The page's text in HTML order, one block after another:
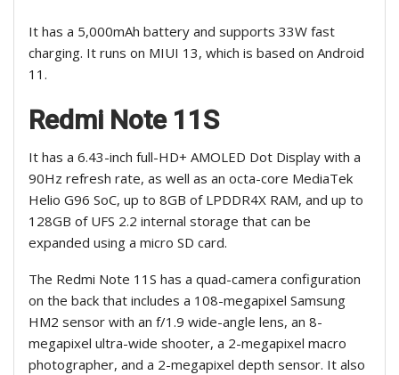
It has a 5,000mAh battery and supports 33W fast
charging. It runs on MIUI 13, which is based on Android
11.
Redmi Note 11S
It has a 6.43-inch full-HD+ AMOLED Dot Display with a
90Hz refresh rate, as well as an octa-core MediaTek
Helio G96 SoC, up to 8GB of LPDDR4X RAM, and up to
128GB of UFS 2.2 internal storage that can be
expanded using a micro SD card.
The Redmi Note 11S has a quad-camera configuration
on the back that includes a 108-megapixel Samsung
HM2 sensor with an f/1.9 wide-angle lens, an 8-
megapixel ultra-wide shooter, a 2-megapixel macro
photographer, and a 2-megapixel depth sensor. It also